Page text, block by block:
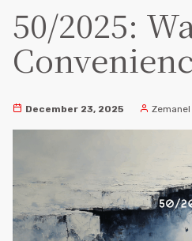
50/2025:
December 23, 2025 Zemanel